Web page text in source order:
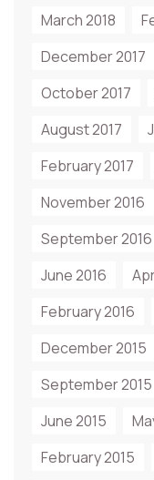
March 2018
December 2017
October 2017
August 2017
February 2017
November 2016
September 2016
June 2016
February 2016
December 2015
September 2015
June 2015
February 2015